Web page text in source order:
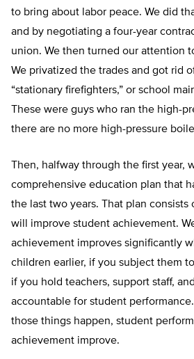
to bring about labor peace. We did
and by negotiating a four-year
union. We then turned our attention
We privatized the trades and got rid
“stationary firefighters,” or school
These were guys who ran the high-
there are no more high-pressure
Then, halfway through the first year,
comprehensive education plan that
the last two years. That plan
will improve student achievement.
achievement improves significantly
children earlier, if you subject them
if you hold teachers, support staff,
accountable for student
those things happen, student
achievement improve.